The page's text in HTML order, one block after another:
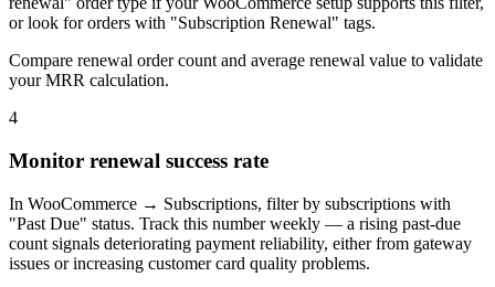
or look for orders with "Subscription Renewal" tags.
Compare renewal order count and average renewal value to validate
your MRR calculation.
4
Monitor renewal success rate
In WooCommerce → Subscriptions, filter by subscriptions with
"Past Due" status. Track this number weekly — a rising past-due
count signals deteriorating payment reliability, either from gateway
issues or increasing customer card quality problems.